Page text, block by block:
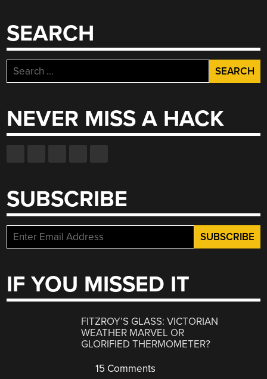
SEARCH
Search
for:
NEVER MISS A HACK
SUBSCRIBE
IF YOU MISSED IT
FITZROY’S GLASS: VICTORIAN
WEATHER MARVEL OR
GLORIFIED THERMOMETER?
15 Comments